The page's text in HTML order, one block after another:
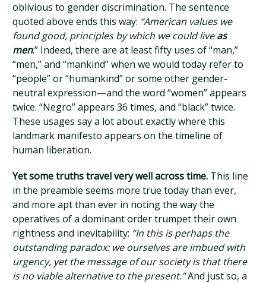
oblivious to gender discrimination. The sentence
quoted above ends this way: “American values we
found good, principles by which we could liveas
men.” Indeed, there are at least fifty uses of “man,”
“men,” and “mankind” when we would today refer to
“people” or “humankind” or some other gender-
neutral expression—and the word “women” appears
twice. “Negro” appears 36 times, and “black” twice.
These usages say a lot about exactly where this
landmark manifesto appears on the timeline of
human liberation.
Yet some truths travel very well across time. This line
in the preamble seems more true today than ever,
and more apt than ever in noting the way the
operatives of a dominant order trumpet their own
rightness and inevitability: “In this is perhaps the
outstanding paradox: we ourselves are imbued with
urgency, yet the message of our society is that there
is no viable alternative to the present.”And just so, a